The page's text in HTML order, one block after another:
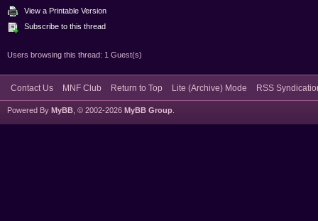
View a Printable Version
Subscribe to this thread
Users browsing this thread: 1 Guest(s)
Contact Us MNF Club Return to Top Lite (Archive) Mode RSS
Powered By MyBB , © 2002-2026 MyBB Group